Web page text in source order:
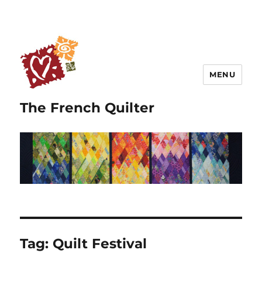
The French Quilter
MENU
Tag: Quilt Festival